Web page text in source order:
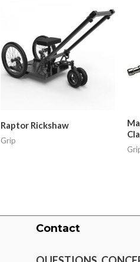
Raptor Rickshaw
Grip
Contact